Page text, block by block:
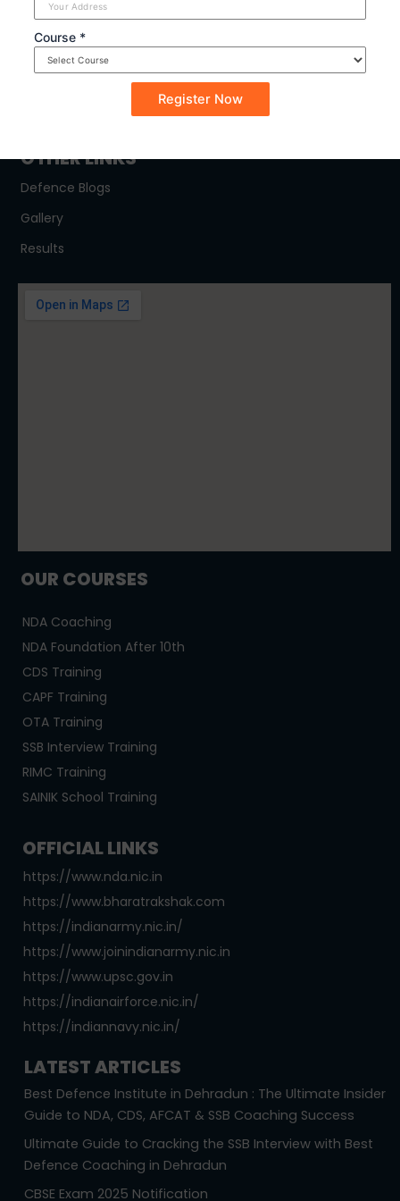
SYLLABUS
NDA
OTHER LINKS
Defence Blogs
Gallery
Results
OUR COURSES
NDA Coaching
NDA Foundation After 10th
CDS Training
CAPF Training
OTA Training
SSB Interview Training
RIMC Training
SAINIK School Training
OFFICIAL LINKS
https://www.nda.nic.in
https://www.bharatrakshak.com
https://indianarmy.nic.in/
https://www.joinindianarmy.nic.in
https://www.upsc.gov.in
https://indianairforce.nic.in/
https://indiannavy.nic.in/
LATEST ARTICLES
Best Defence Institute in Dehradun : The Ultimate Insider
Guide to NDA, CDS, AFCAT & SSB Coaching Success
Ultimate Guide to Cracking the SSB Interview with Best
Defence Coaching in Dehradun
CBSE Exam 2025 Notification
Course *